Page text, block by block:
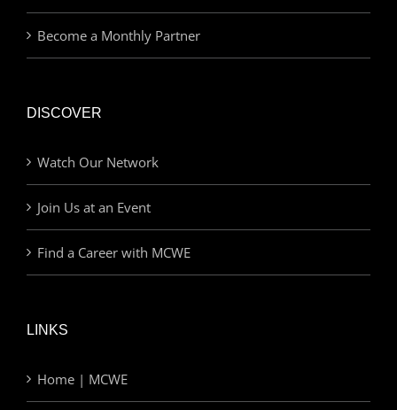
Become a Monthly Partner
DISCOVER
Watch Our Network
Join Us at an Event
Find a Career with MCWE
LINKS
Home | MCWE